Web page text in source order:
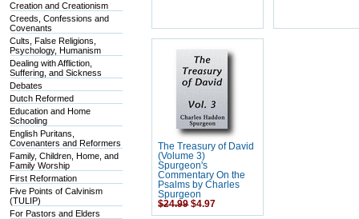
Creation and Creationism
Creeds, Confessions and
Covenants
Cults, False Religions,
Psychology, Humanism
Dealing with Affliction,
Suffering, and Sickness
Debates
Dutch Reformed
Education and Home
Schooling
English Puritans,
Covenanters and Reformers
Family, Children, Home, and
Family Worship
First Reformation
Five Points of Calvinism
(TULIP)
For Pastors and Elders
The Treasury of David
(Volume 3)
Spurgeon's
Commentary On the
Psalms by Charles
Spurgeon
$24.99 $4.97